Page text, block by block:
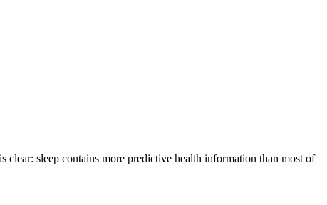
sleep contains more predictive health information than most of